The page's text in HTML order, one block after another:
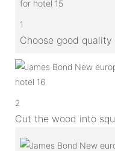
1
Choose good quality
2
Cut the wood into